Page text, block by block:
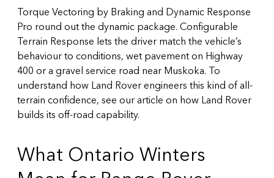
Torque Vectoring by Braking and Dynamic Response
Pro round out the dynamic package. Configurable
Terrain Response lets the driver match the vehicle’s
behaviour to conditions, wet pavement on Highway
400 or a gravel service road near Muskoka. To
understand how Land Rover engineers this kind of all-
terrain confidence, see our article on how Land Rover
builds its off-road capability.
What Ontario Winters